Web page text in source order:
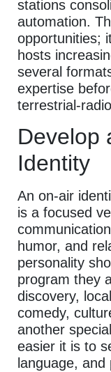
stations
automation.
opportunities;
hosts
several
expertise
terrestrial-
Develop
Identity
An on-air
is a focused
humor, and
personality
program they
discovery,
comedy,
another
easier it is to
language, and